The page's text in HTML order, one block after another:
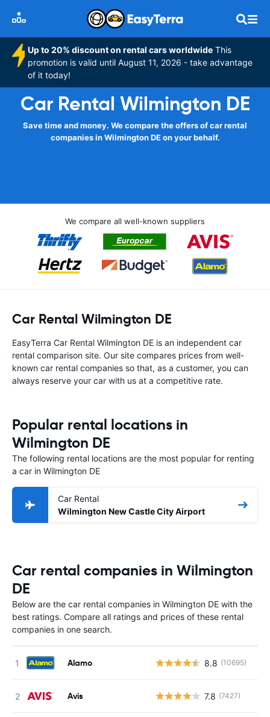
Up to 20% discount on rental cars worldwide This
promotion is valid until August 11, 2026 - take advantage
of it today!
Car Rental Wilmington DE
Save time and money. We compare the offers of car rental
companies in Wilmington DE on your behalf.
We compare all well-known suppliers
Car Rental Wilmington DE
EasyTerra Car Rental Wilmington DE is an independent car
rental comparison site. Our site compares prices from well-
known car rental companies so that, as a customer, you can
always reserve your car with us at a competitive rate.
Popular rental locations in
Wilmington DE
The following rental locations are the most popular for renting
a car in Wilmington DE
Car Rental
Wilmington New Castle City Airport
Car rental companies in Wilmington
DE
Below are the car rental companies in Wilmington DE with the
best ratings. Compare all ratings and prices of these rental
companies in one search.
Alamo 8.8 (10695)
Avis 7.8 (7427)